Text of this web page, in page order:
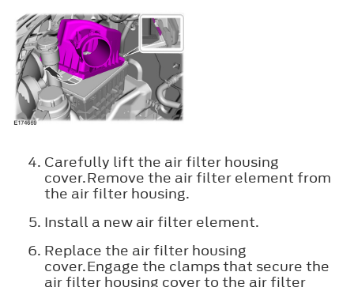
Carefully lift the air filter housing
cover.Remove the air filter element from
the air filter housing.
Install a new air filter element.
Replace the air filter housing
cover.Engage the clamps that secure the
air filter housing cover to the air filter